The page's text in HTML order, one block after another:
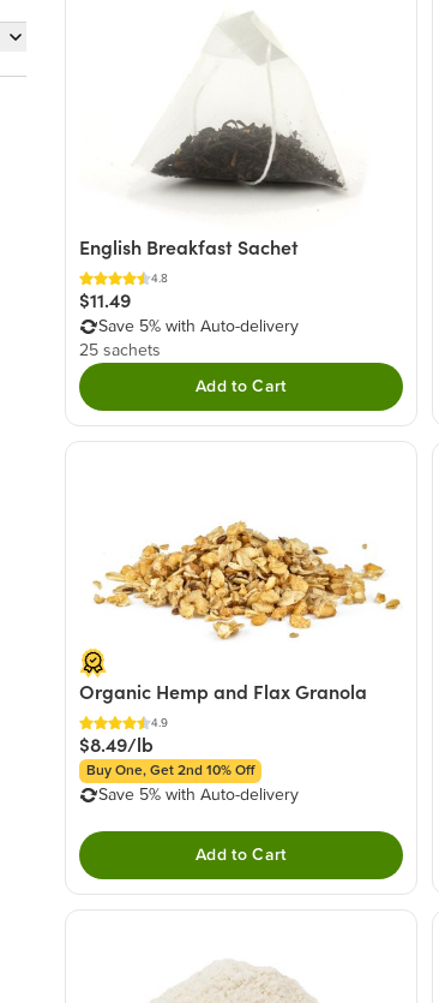
English Breakfast Sachet
4.8
$11.49
Save 5% with Auto-delivery
25 sachets
Add to Cart
Organic Hemp and Flax Granola
4.9
$8.49/lb
Buy One, Get 2nd 10% Off
Save 5% with Auto-delivery
Add to Cart